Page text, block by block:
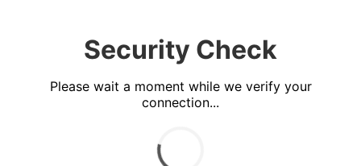
Security Check
Please wait a moment while we verify your
connection...